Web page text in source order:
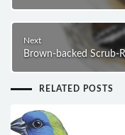
Next
Brown-backed Scrub-
RELATED POSTS